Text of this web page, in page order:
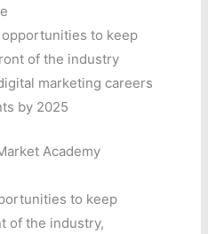
to keep
of the industry
marketing careers
by 2025
Academy
to keep
of the industry,